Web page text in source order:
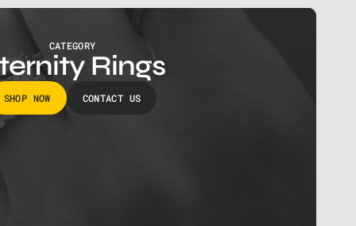
CATEGORY
Rings
SHOP NOW CONTACT US